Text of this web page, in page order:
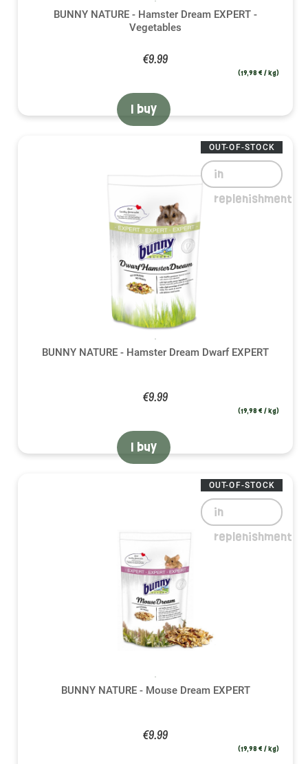
BUNNY NATURE - Hamster Dream EXPERT -
Vegetables
€9.99
(19,98 € / kg)
I buy
BUNNY NATURE - Hamster Dream Dwarf EXPERT
€9.99
(19,98 € / kg)
OUT-OF-STOCK
in
replenishment
I buy
BUNNY NATURE - Mouse Dream EXPERT
€9.99
(19,98 € / kg)
OUT-OF-STOCK
in
replenishment